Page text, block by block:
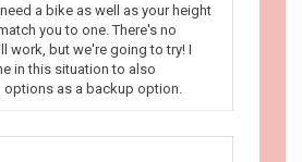
a bike as well as your height
you to one. There's no
work, but we're going to try! I
in this situation to also
options as a backup option.